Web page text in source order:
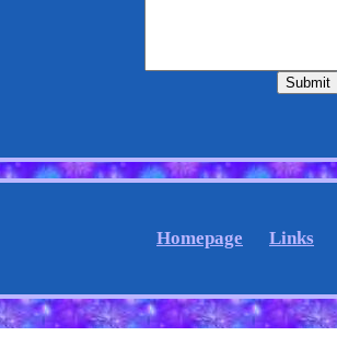
Homepage Links